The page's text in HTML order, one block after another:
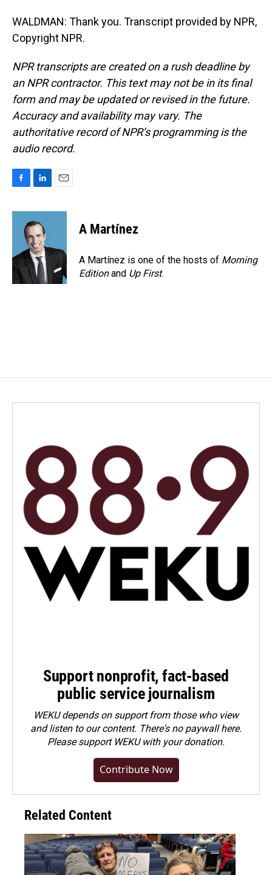
WALDMAN: Thank you. Transcript provided by NPR,
Copyright NPR.
NPR transcripts are created on a rush deadline by
an NPR contractor. This text may not be in its final
form and may be updated or revised in the future.
Accuracy and availability may vary. The
authoritative record of NPR’s programming is the
audio record.
c
o
k
n
k
e
d
I
n
a
A Martínez
A Martínez is one of the hosts of Morning
Editionand Up First.
Support nonprofit, fact-based
public service journalism
WEKU depends on support from those who view
and listen to our content. There's no paywall here.
Pleasesupport WEKU with your donation.
Contribute Now
Related Content